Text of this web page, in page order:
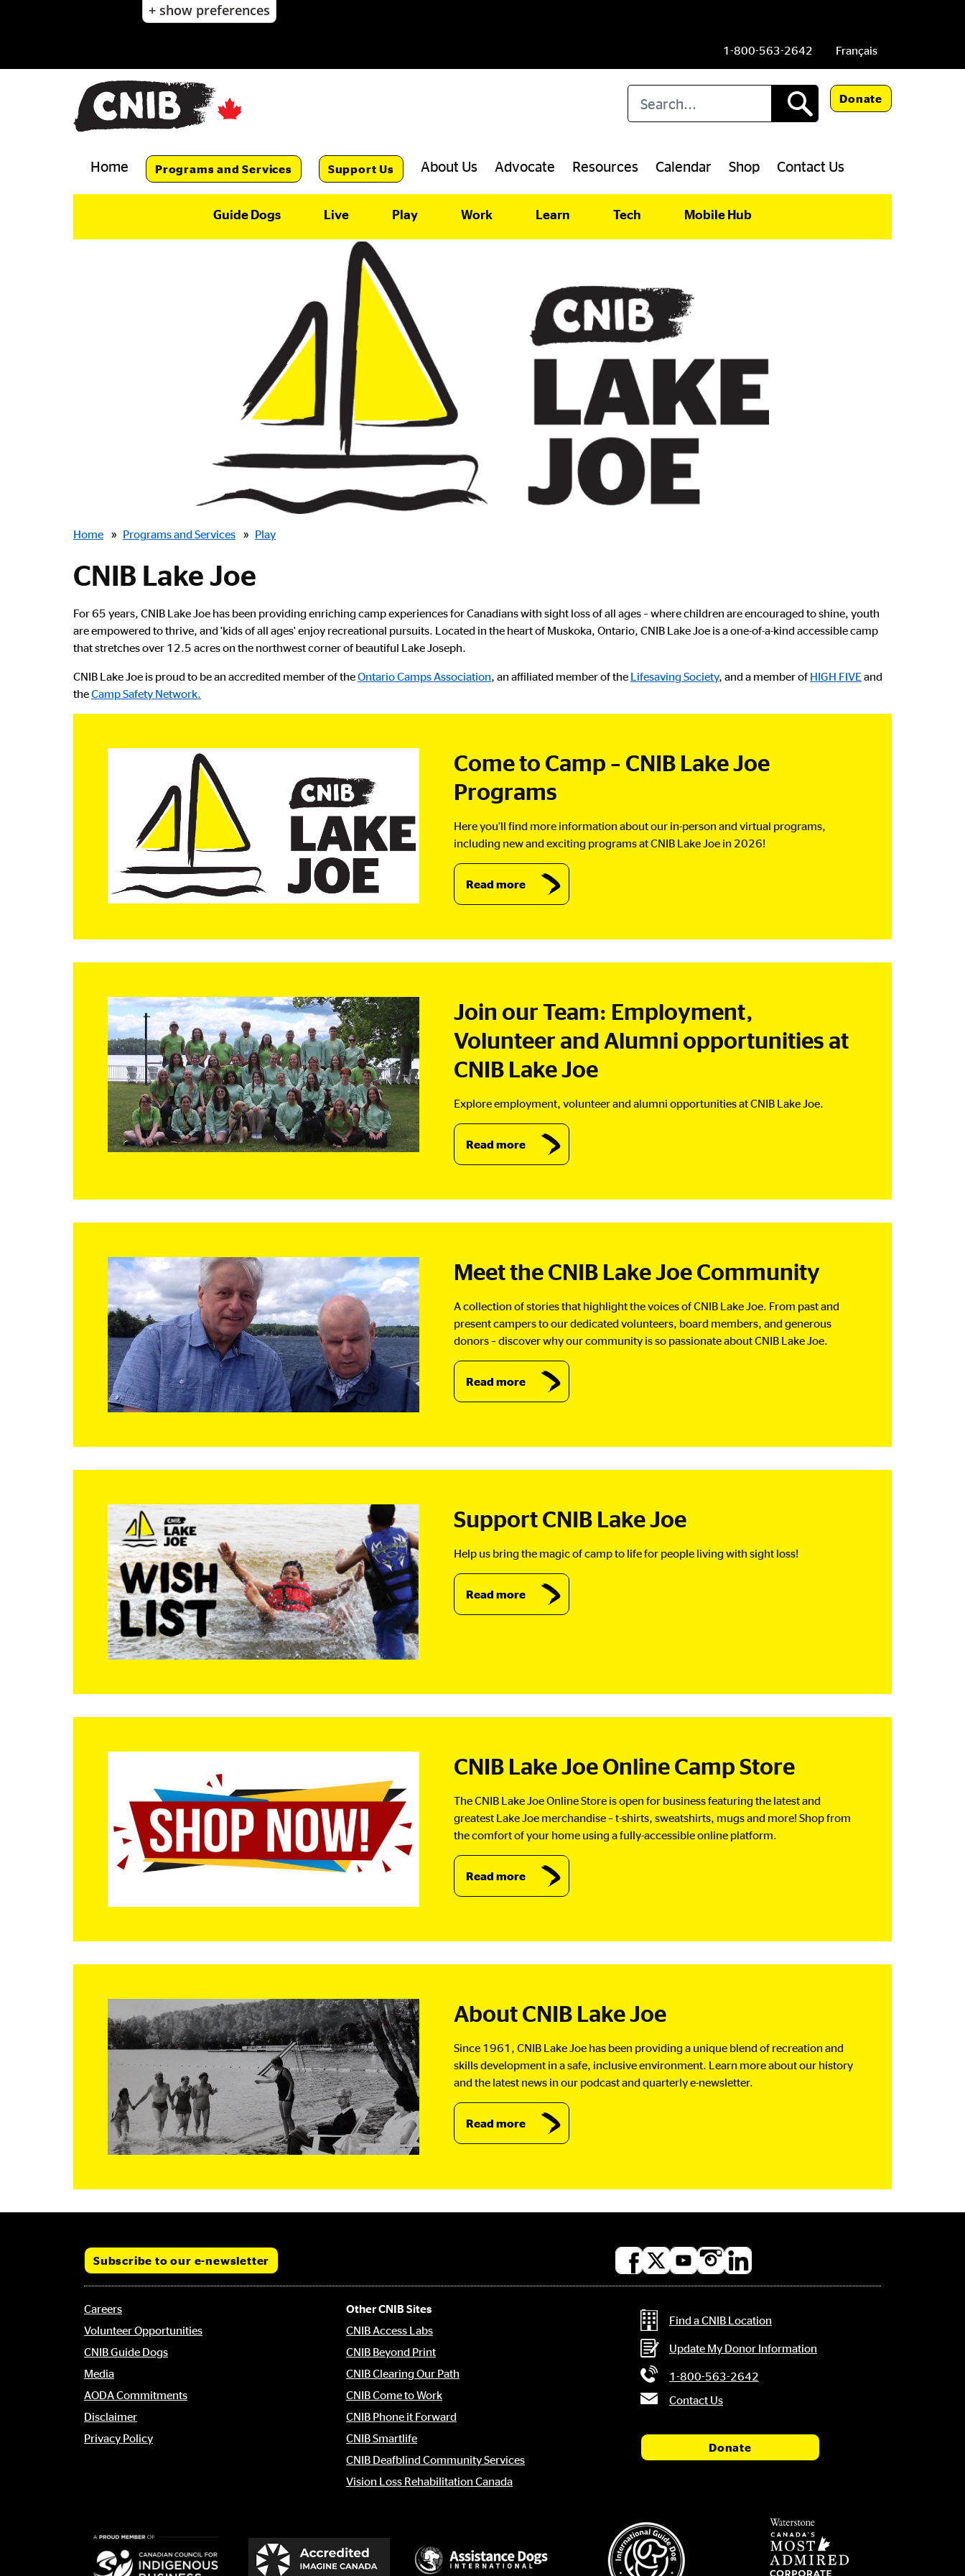
+ show preferences
1-800-563-2642 Français
Donate
Home Programs and Services Support Us About Us Advocate Resources Calendar Shop Contact Us
Guide Dogs Live Play Work Learn Tech Mobile Hub
Breadcrumbs
Home » Programs and Services » Play
CNIB Lake Joe
For 65 years, CNIB Lake Joe has been providing enriching camp experiences for Canadians with sight loss of all ages – where children are encouraged to shine, youth
are empowered to thrive, and 'kids of all ages' enjoy recreational pursuits. Located in the heart of Muskoka, Ontario, CNIB Lake Joe is a one-of-a-kind accessible camp
that stretches over 12.5 acres on the northwest corner of beautiful Lake Joseph.
CNIB Lake Joe is proud to be an accredited member of theOntario Camps Association , an affiliated member of the Lifesaving Society, and a member of HIGH FIVEand
theCamp Safety Network.
Come to Camp – CNIB Lake Joe
Programs
Here you’ll find more information about our in-person and virtual programs,
including new and exciting programs at CNIB Lake Joe in 2026!
Read more
Join our Team: Employment,
Volunteer and Alumni opportunities at
CNIB Lake Joe
Explore employment, volunteer and alumni opportunities at CNIB Lake Joe.
Read more
Meet the CNIB Lake Joe Community
A collection of stories that highlight the voices of CNIB Lake Joe. From past and
present campers to our dedicated volunteers, board members, and generous
donors – discover why our community is so passionate about CNIB Lake Joe.
Read more
Support CNIB Lake Joe
Help us bring the magic of camp to life for people living with sight loss!
Read more
CNIB Lake Joe Online Camp Store
The CNIB Lake Joe Online Store is open for business featuring the latest and
greatest Lake Joe merchandise – t-shirts, sweatshirts, mugs and more! Shop from
the comfort of your home using a fully-accessible online platform.
Read more
About CNIB Lake Joe
Since 1961, CNIB Lake Joe has been providing a unique blend of recreation and
skills development in a safe, inclusive environment. Learn more about our history
and the latest news in our podcast and quarterly e-newsletter.
Read more
Subscribe to our e-newsletter
Social
Footer
menu
Careers
Volunteer Opportunities
CNIB Guide Dogs
Media
AODA Commitments
Disclaimer
Privacy Policy
Other CNIB Sites
CNIB Access Labs
CNIB Beyond Print
CNIB Clearing Our Path
CNIB Come to Work
CNIB Phone it Forward
CNIB Smartlife
CNIB Deafblind Community Services
Vision Loss Rehabilitation Canada
Contact Information
Find a CNIB Location
Update My Donor Information
1-800-563-2642
Contact Us
Donate